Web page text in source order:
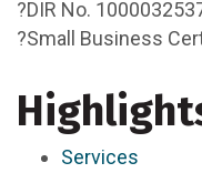
?DIR No.
?Small Business
Services